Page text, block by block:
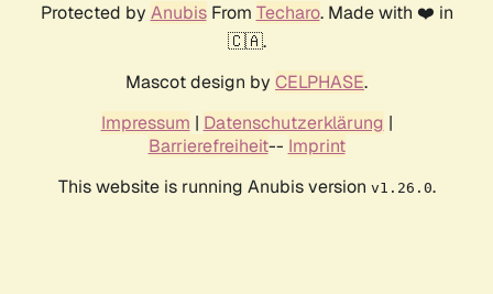
Protected by AnubisFrom Techaro. Made with ❤️ in
🇨🇦.
Mascot design by CELPHASE.
Impressum | Datenschutzerklärung |
Barrierefreiheit-- Imprint
This website is running Anubis version v1.26.0.